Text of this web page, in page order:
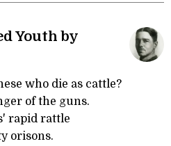
Youth by
who die as cattle?
of the guns.
rapid rattle
orisons.